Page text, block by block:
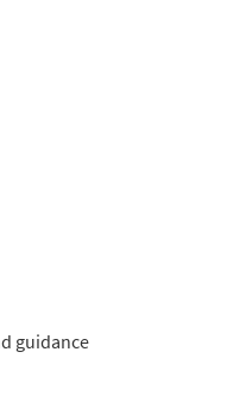
guidance